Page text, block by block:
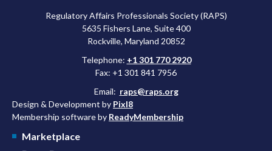
Regulatory Affairs Professionals Society (RAPS)
5635 Fishers Lane, Suite 400
Rockville, Maryland 20852
Telephone: +1 301 770 2920
Fax: +1 301 841 7956
Email: raps@raps.org
Design & Development by Pixl8
Membership software by ReadyMembership
Marketplace